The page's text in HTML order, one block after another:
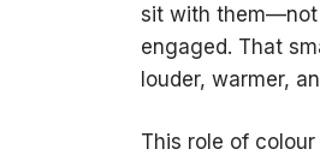
sit with them—not
engaged. That
louder, warmer,
This role of